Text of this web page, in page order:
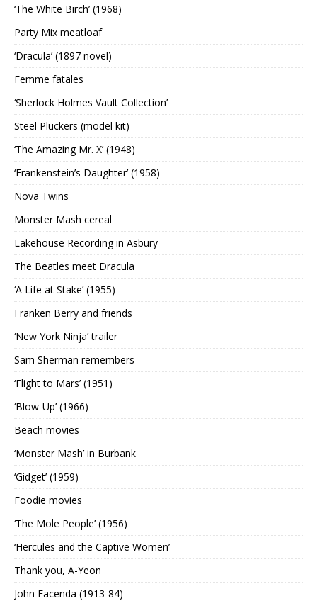
‘The White Birch’ (1968)
Party Mix meatloaf
‘Dracula’ (1897 novel)
Femme fatales
‘Sherlock Holmes Vault Collection’
Steel Pluckers (model kit)
‘The Amazing Mr. X’ (1948)
‘Frankenstein’s Daughter’ (1958)
Nova Twins
Monster Mash cereal
Lakehouse Recording in Asbury
The Beatles meet Dracula
‘A Life at Stake’ (1955)
Franken Berry and friends
‘New York Ninja’ trailer
Sam Sherman remembers
‘Flight to Mars’ (1951)
‘Blow-Up’ (1966)
Beach movies
‘Monster Mash’ in Burbank
‘Gidget’ (1959)
Foodie movies
‘The Mole People’ (1956)
‘Hercules and the Captive Women’
Thank you, A-Yeon
John Facenda (1913-84)